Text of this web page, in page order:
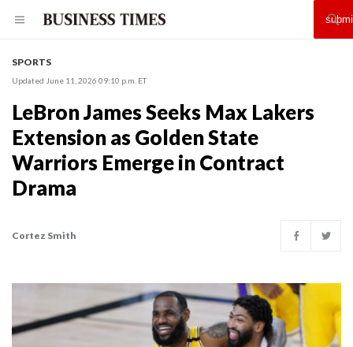
SPORTS
Updated June 11, 2026 09:10 p.m. ET
LeBron James Seeks Max Lakers
Extension as Golden State
Warriors Emerge in Contract
Drama
Cortez Smith